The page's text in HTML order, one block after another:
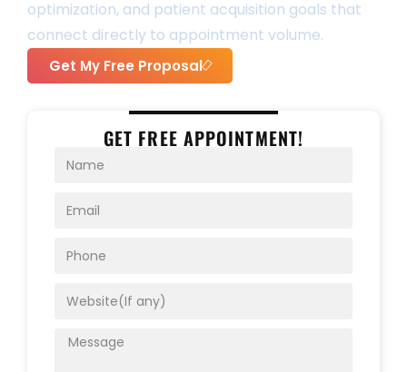
optimization, and patient acquisition goals that
connect directly to appointment volume.
Get My Free Proposal
GET FREE APPOINTMENT!